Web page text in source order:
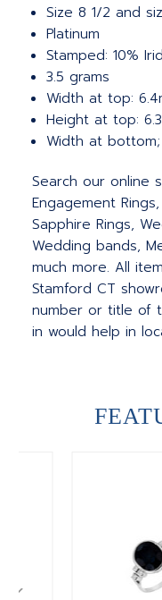
Size 8 1/2 and
Platinum
Stamped: 10%
3.5 grams
Width at top:
Height at top:
Width at bottom;
Search our online
Engagement
Sapphire Rings,
Wedding bands,
much more. All
Stamford CT
number or title of
in would help in